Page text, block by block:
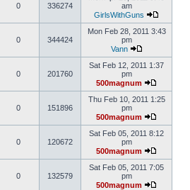
0 336274
am
GirlsWithGuns
0 344424
Mon Feb 28, 2011 3:43
pm
Vann
0 201760
Sat Feb 12, 2011 1:37
pm
500magnum
0 151896
Thu Feb 10, 2011 1:25
pm
500magnum
0 120672
Sat Feb 05, 2011 8:12
pm
500magnum
0 132579
Sat Feb 05, 2011 7:05
pm
500magnum